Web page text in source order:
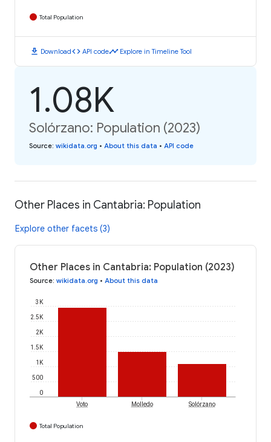
Total Population
download Downloadcode API codetimeline Explore in Timeline Tool
1.08K
Solórzano: Population (2023)
Source: wikidata.org • About this data • API code
Other Places in Cantabria: Population
Explore other facets (3)
Other Places in Cantabria: Population (2023)
Source: wikidata.org • About this data
0
500
1K
1.5K
2K
2.5K
3K
Voto Molledo Solórzano
Total Population